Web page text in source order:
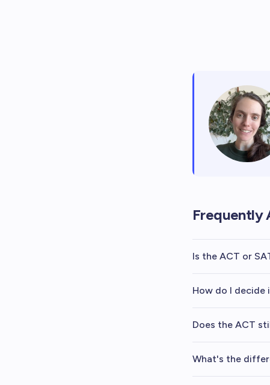
Frequently
Is the ACT or
How do I decide
Does the ACT
What's the